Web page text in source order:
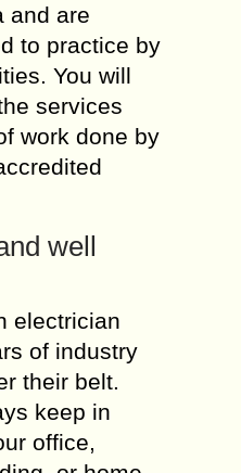
and are
to practice by
You will
services
work done by
well
electrician
of industry
their belt.
keep in
office,